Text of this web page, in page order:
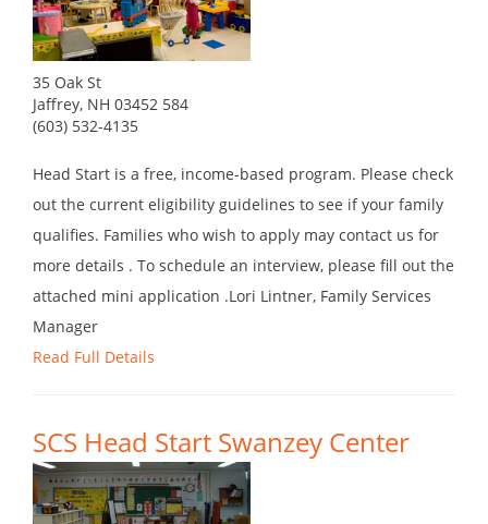
35 Oak St
Jaffrey, NH 03452 584
(603) 532-4135
Head Start is a free, income-based program. Please check
out the current eligibility guidelines to see if your family
qualifies. Families who wish to apply may contact us for
more details . To schedule an interview, please fill out the
attached mini application .Lori Lintner, Family Services
Manager
Read Full Details
SCS Head Start Swanzey Center